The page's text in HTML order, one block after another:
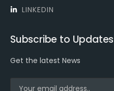
LINKEDIN
Subscribe to Updates
Get the latest News